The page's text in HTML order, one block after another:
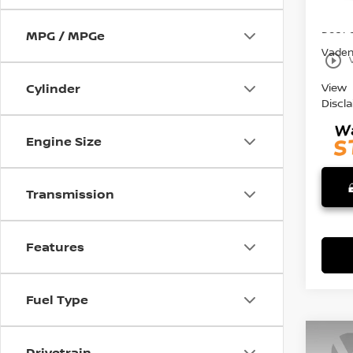
MPG / MPGe
Cylinder
Engine Size
Transmission
Features
Fuel Type
play_circle_outline
Doc
View